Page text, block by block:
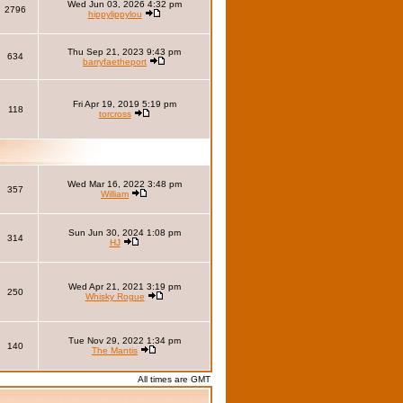
2796
Wed Jun 03, 2026 4:32 pm
hippylippylou
634
Thu Sep 21, 2023 9:43 pm
barryfaetheport
118
Fri Apr 19, 2019 5:19 pm
torcross
357
Wed Mar 16, 2022 3:48 pm
William
314
Sun Jun 30, 2024 1:08 pm
HJ
250
Wed Apr 21, 2021 3:19 pm
Whisky Rogue
140
Tue Nov 29, 2022 1:34 pm
The Mantis
All times are GMT